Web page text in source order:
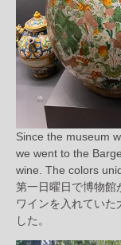
Since the museum
we went to the
wine. The colors
第一日曜日で博物館
ワインを入れてい
した。